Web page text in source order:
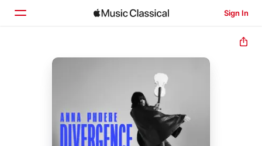
Sign In
Home
Search